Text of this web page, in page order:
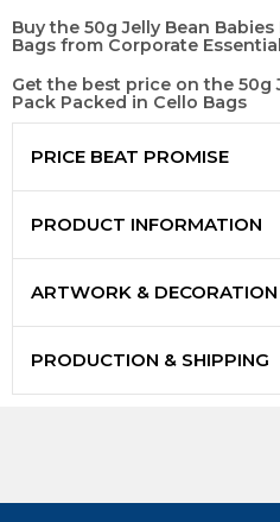
Buy the 50g Jelly Bean
Bags from Corporate
Get the best price on the 50g
Pack Packed in Cello Bags
PRICE BEAT PROMISE
PRODUCT INFORMATION
ARTWORK & DECORATION
PRODUCTION & SHIPPING